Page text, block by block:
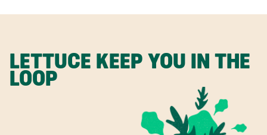
LETTUCE KEEP YOU IN THE
LOOP